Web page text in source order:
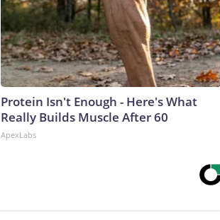
Protein Isn't Enough - Here's What
Really Builds Muscle After 60
ApexLabs